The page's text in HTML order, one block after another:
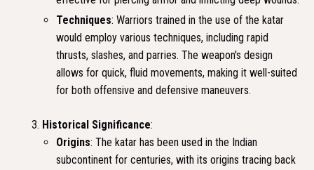
Techniques: Warriors trained in the use of the katar
would employ various techniques, including rapid
thrusts, slashes, and parries. The weapon's design
allows for quick, fluid movements, making it well-suited
for both offensive and defensive maneuvers.
Historical Significance:
Origins: The katar has been used in the Indian
subcontinent for centuries, with its origins tracing back